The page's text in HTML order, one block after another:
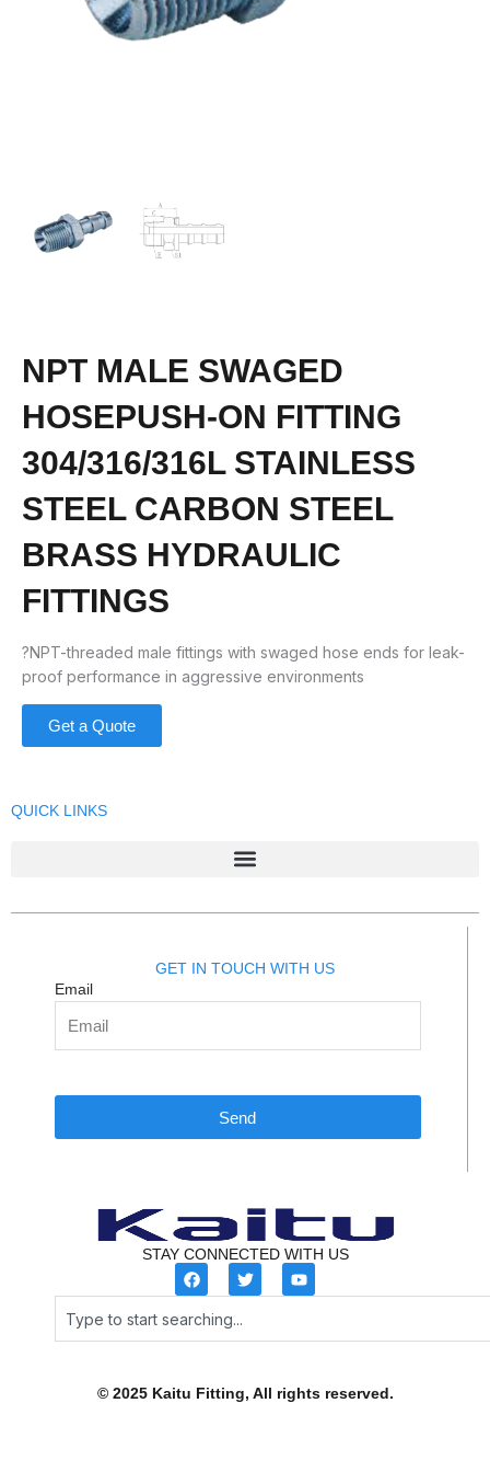
NPT MALE SWAGED
HOSEPUSH-ON FITTING
304/316/316L STAINLESS
STEEL CARBON STEEL
BRASS HYDRAULIC
FITTINGS
?NPT-threaded male fittings with swaged hose ends for leak-
proof performance in aggressive environments
Get a Quote
QUICK LINKS
GET IN TOUCH WITH US
Email
Send
STAY CONNECTED WITH US
F
a
c
e
b
k
T
w
i
t
Y
o
u
u
© 2025 Kaitu Fitting, All rights reserved.